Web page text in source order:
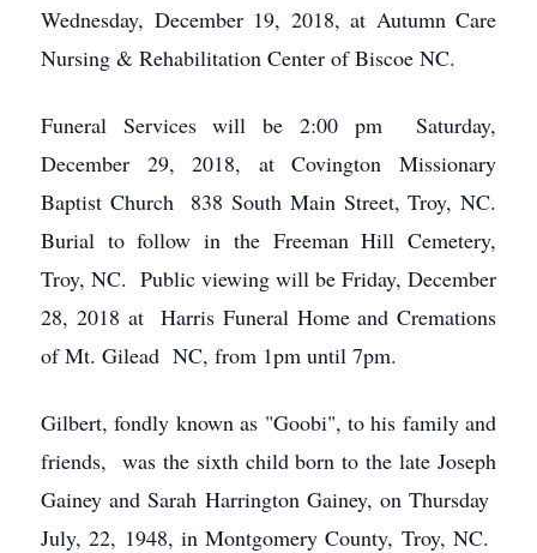
Wednesday, December 19, 2018, at Autumn Care
Nursing & Rehabilitation Center of Biscoe NC.
Funeral Services will be 2:00 pm Saturday,
December 29, 2018, at Covington Missionary
Baptist Church 838 South Main Street, Troy, NC.
Burial to follow in the Freeman Hill Cemetery,
Troy, NC. Public viewing will be Friday, December
28, 2018 at Harris Funeral Home and Cremations
of Mt. Gilead NC, from 1pm until 7pm.
Gilbert, fondly known as "Goobi", to his family and
friends, was the sixth child born to the late Joseph
Gainey and Sarah Harrington Gainey, on Thursday
July, 22, 1948, in Montgomery County, Troy, NC.